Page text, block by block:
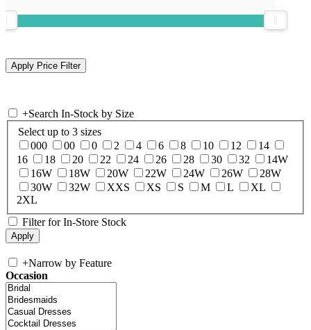
+Search In-Stock by Size
Select up to 3 sizes
000
00 0 2 4 6 8 10 12
14
16
18 20 22 24 26 28 30 32
14W
16W
18W 20W 22W 24W 26W
28W
30W
32W XXS XS S M L
XL
2XL
Filter for In-Store Stock
+Narrow by Feature
Occasion